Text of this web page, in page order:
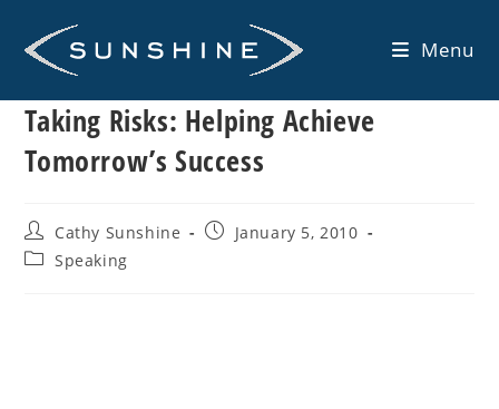
content
Menu
Taking Risks: Helping Achieve
Tomorrow’s Success
Post
author:
Cathy Sunshine
PostJanuary 5, 2010
PostSpeaking